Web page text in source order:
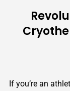
If you’re an